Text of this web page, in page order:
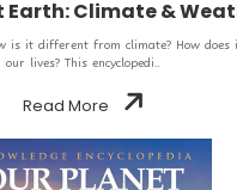
Earth: Climate &
is it different from climate? How does
our lives? This encyclopedi..
Read More